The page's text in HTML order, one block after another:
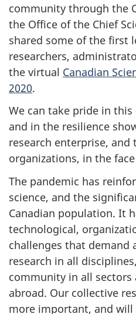
community through the
the Office of the Chief
shared some of the first
researchers,
the virtual Canadian
2020.
We can take pride in
and in the resilience
research enterprise,
organizations, in the
The pandemic has
science, and the
Canadian population. It
technological,
challenges that demand
research in all
community in all sectors
abroad. Our collective
more important, and